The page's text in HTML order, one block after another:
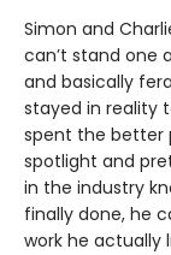
Simon and
can’t stand one
and basically
stayed in reality
spent the better
spotlight and
in the industry
finally done, he
work he actually